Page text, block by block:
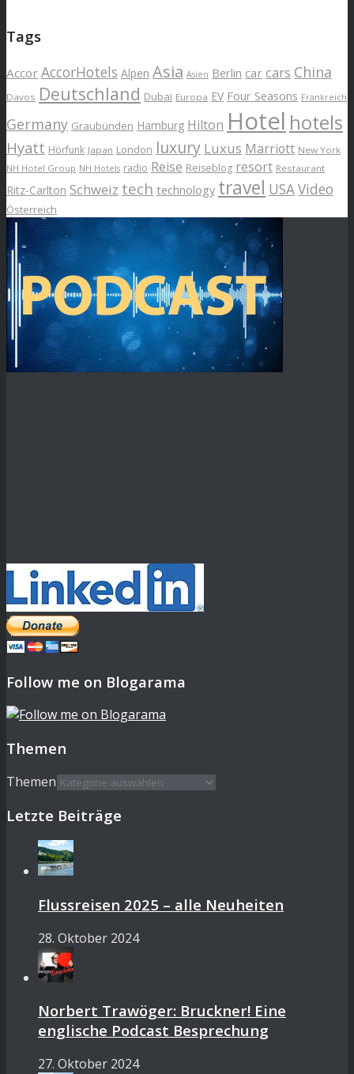
Tags
Accor AccorHotels Alpen Asia Asien Berlin car cars China
Davos Deutschland Dubai Europa EV Four Seasons Frankreich
Germany Graubünden Hamburg Hilton Hotel hotels
Hyatt Hörfunk Japan London luxury Luxus Marriott New York
NH Hotel Group NH Hotels radio Reise Reiseblog resort Restaurant
Ritz-Carlton Schweiz tech technology travel USAVideo
Österreich
Follow me on Blogarama
Themen
Themen
Letzte Beiträge
Flussreisen 2025 – alle Neuheiten
28. Oktober 2024
Norbert Trawöger: Bruckner! Eine
englische Podcast Besprechung
27. Oktober 2024